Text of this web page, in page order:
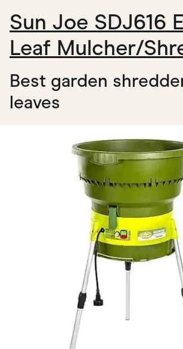
Sun Joe SDJ616
Leaf Mulcher/
Best garden
leaves